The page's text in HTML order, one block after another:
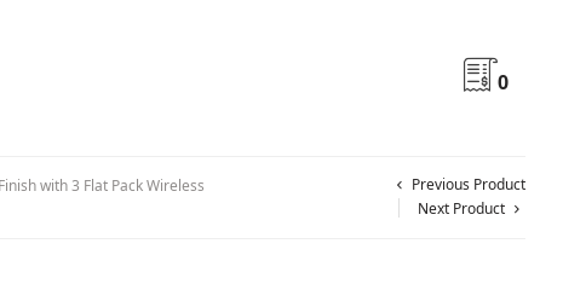
0
with 3 Flat Pack Wireless
Previous Product
Next Product